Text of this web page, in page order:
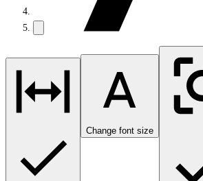
Change font size